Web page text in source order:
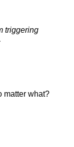
triggering
matter what?